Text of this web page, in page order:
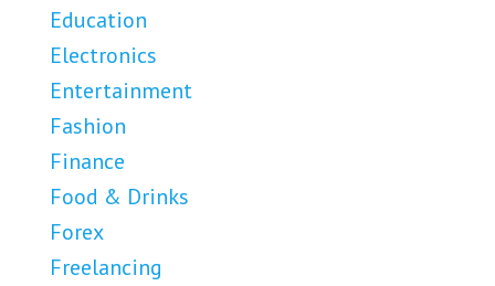
Education
Electronics
Entertainment
Fashion
Finance
Food & Drinks
Forex
Freelancing